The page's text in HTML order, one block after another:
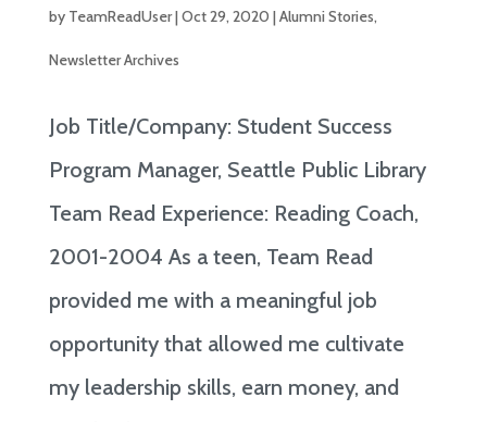
by TeamReadUser|Oct 29, 2020 |Alumni Stories,
Newsletter Archives
Job Title/Company: Student Success
Program Manager, Seattle Public Library
Team Read Experience: Reading Coach,
2001-2004 As a teen, Team Read
provided me with a meaningful job
opportunity that allowed me cultivate
my leadership skills, earn money, and